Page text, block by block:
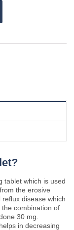
tablet which is used
the erosive
disease which
the combination of
30 mg.
in decreasing